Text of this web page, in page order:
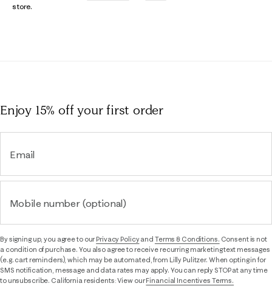
store.
Enjoy 15% offyour first order
Email
Mobile number (optional)
By signing up, you agree to ourPrivacy Policyand Terms & Conditions. Consent is not
a condition of purchase. You also agree to receive recurring marketing text messages
(e.g. cart reminders), which may be automated, from Lilly Pulitzer. When opting in for
SMS notification, message and data rates may apply. You can reply STOP at any time
to unsubscribe. California residents: View ourFinancial Incentives Terms.